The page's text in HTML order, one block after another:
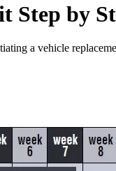
Step by
a vehicle